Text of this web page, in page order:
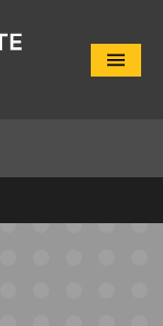
Close